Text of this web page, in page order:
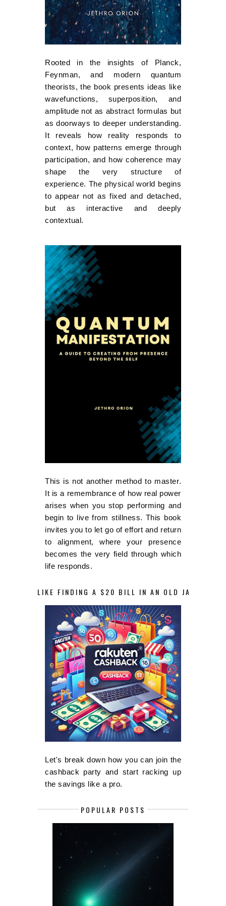
Rooted in the insights of Planck,
Feynman, and modern quantum
theorists, the book presents ideas like
wavefunctions, superposition, and
amplitude not as abstract formulas but
as doorways to deeper understanding.
It reveals how reality responds to
context, how patterns emerge through
participation, and how coherence may
shape the very structure of
experience. The physical world begins
to appear not as fixed and detached,
but as interactive and deeply
contextual.
This is not another method to master.
It is a remembrance of how real power
arises when you stop performing and
begin to live from stillness. This book
invites you to let go of effort and return
to alignment, where your presence
becomes the very field through which
life responds.
LIKE FINDING A $20 BILL IN AN OLD JACKET
Let's break down how you can join the
cashback party and start racking up
the savings like a pro.
POPULAR POSTS